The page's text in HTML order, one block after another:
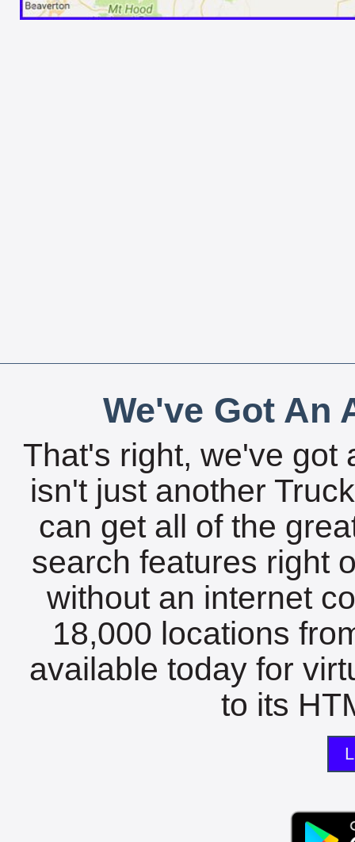
We've Got An
That's right, we've got
isn't just another
can get all of the
search features right
without an internet
18,000 locations
available today for
to its